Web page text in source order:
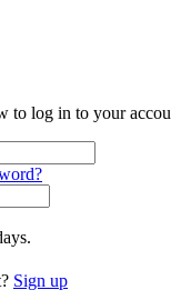
to log in to your
Sign up